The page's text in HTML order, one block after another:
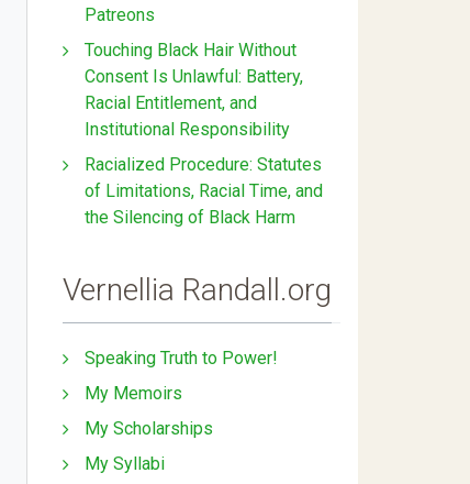
Patreons
Touching Black Hair Without
Consent Is Unlawful: Battery,
Racial Entitlement, and
Institutional Responsibility
Racialized Procedure: Statutes
of Limitations, Racial Time, and
the Silencing of Black Harm
Vernellia Randall.org
Speaking Truth to Power!
My Memoirs
My Scholarships
My Syllabi